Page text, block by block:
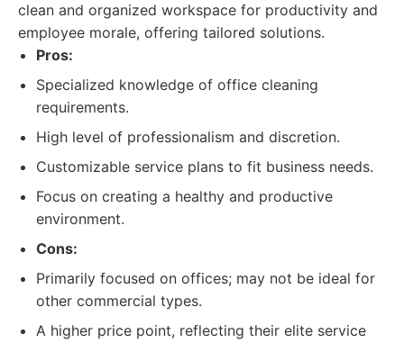
clean and organized workspace for productivity and
employee morale, offering tailored solutions.
Pros:
Specialized knowledge of office cleaning
requirements.
High level of professionalism and discretion.
Customizable service plans to fit business needs.
Focus on creating a healthy and productive
environment.
Cons:
Primarily focused on offices; may not be ideal for
other commercial types.
A higher price point, reflecting their elite service